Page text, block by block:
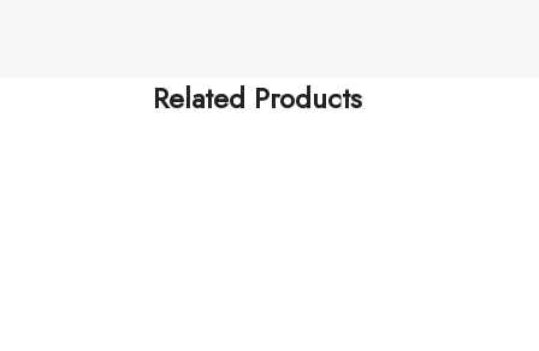
accusantium doloremque laudantium, totam rem aperiam, eaque ipsa
Related Products